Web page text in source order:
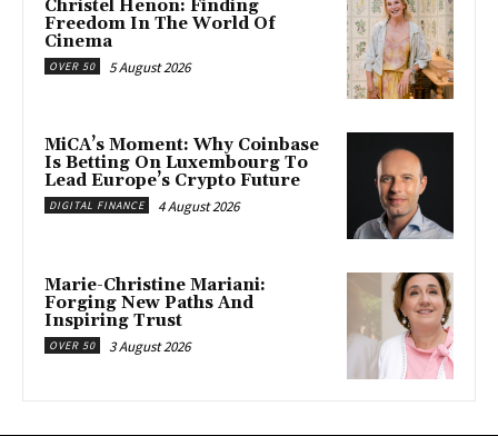
Christel Henon: Finding
Freedom In The World Of
Cinema
OVER 50 5 August 2026
MiCA’s Moment: Why Coinbase
Is Betting On Luxembourg To
Lead Europe’s Crypto Future
DIGITAL FINANCE 4 August 2026
Marie-Christine Mariani:
Forging New Paths And
Inspiring Trust
OVER 50 3 August 2026